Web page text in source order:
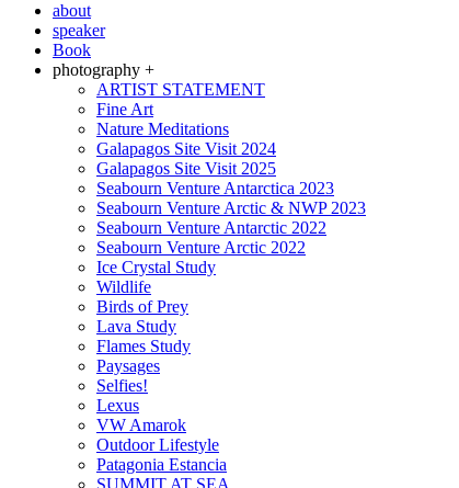
about
speaker
Book
photography +
ARTIST STATEMENT
Fine Art
Nature Meditations
Galapagos Site Visit 2024
Galapagos Site Visit 2025
Seabourn Venture Antarctica 2023
Seabourn Venture Arctic & NWP 2023
Seabourn Venture Antarctic 2022
Seabourn Venture Arctic 2022
Ice Crystal Study
Wildlife
Birds of Prey
Lava Study
Flames Study
Paysages
Selfies!
Lexus
VW Amarok
Outdoor Lifestyle
Patagonia Estancia